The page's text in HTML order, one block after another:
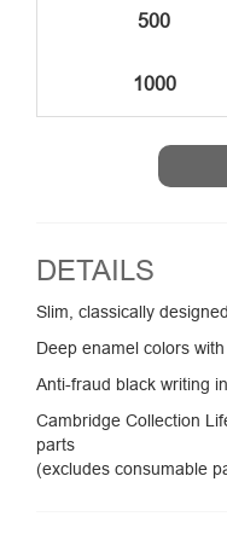
500
1000
DETAILS
Slim, classically
Deep enamel colors
Anti-fraud black writing
Cambridge Collection
parts
(excludes consumable